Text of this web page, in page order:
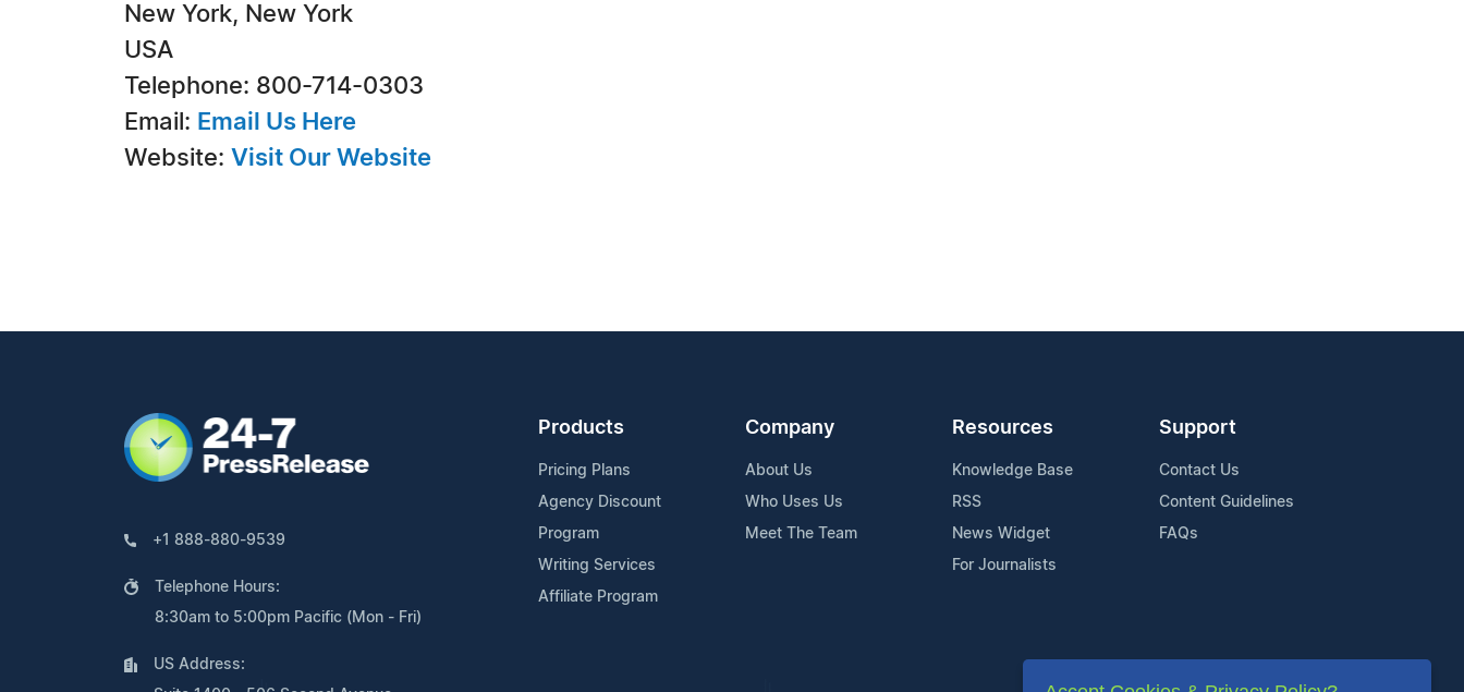
New York, New York
USA
Telephone: 800-714-0303
Email: Email Us Here
Website: Visit Our Website
+1 888-880-9539
Telephone Hours:
8:30am to 5:00pm Pacific (Mon - Fri)
US Address:
Products
Pricing Plans
Agency Discount
Program
Writing Services
Affiliate Program
Company
About Us
Who Uses Us
Meet The Team
Resources
Knowledge Base
RSS
News Widget
For Journalists
Support
Contact Us
Content Guidelines
FAQs